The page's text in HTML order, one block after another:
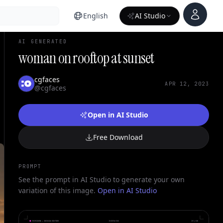
English AI Studio
Account
AI GENERATED
woman on rooftop at sunset
cgfaces
@cgfaces
APR 12, 2023
Open in AI Studio
Free Download
PROMPT
See the prompt in AI Studio to generate your own
variation of this image. Open in AI Studio